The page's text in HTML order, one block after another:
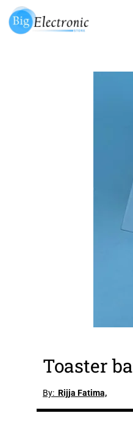
Skip
Toaster
By: Rijja Fatima,